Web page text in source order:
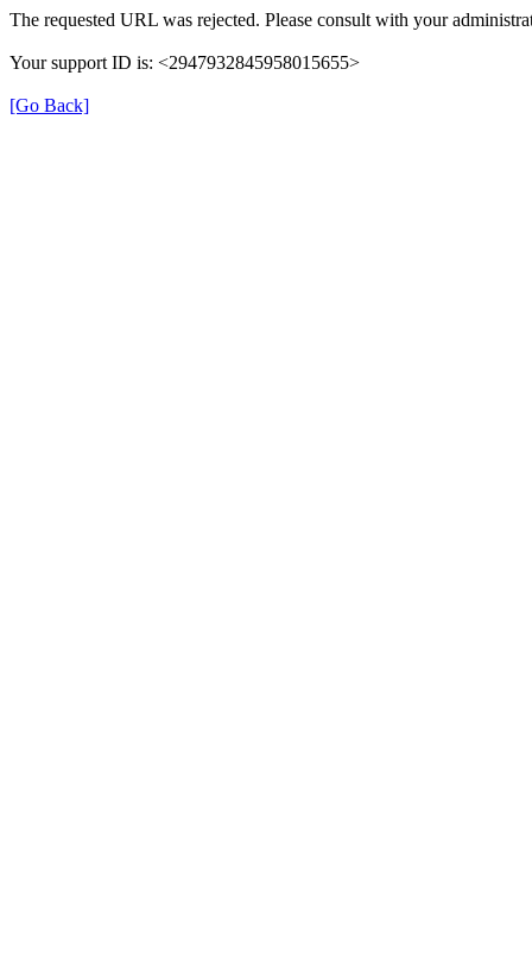
The requested URL was rejected. Please consult with your
Your support ID is: <2947932845958015655>
[Go Back]